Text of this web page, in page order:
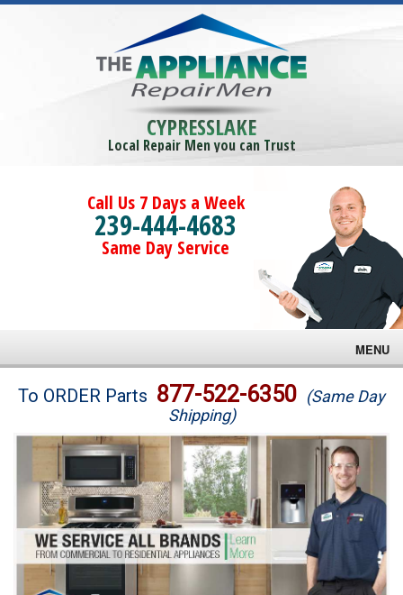
CYPRESSLAKE
Local Repair Men you can Trust
Call Us 7 Days a Week
239-444-4683
Same Day Service
MENU
Brands
Washer Repair
Dryer Repair
Refrigerator Repair
To ORDER Parts 877-522-6350 (Same Day
Shipping)